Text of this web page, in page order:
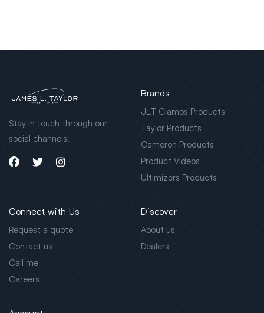
Stay in touch through our
social channels.
Brands
JLT Clamps Products
Taylor Products
Cameron Products
Product Videos
Ultimizers Products
Connect with Us
Request a quote
Contact us
Call me
Careers
Discover
About us
Dealers